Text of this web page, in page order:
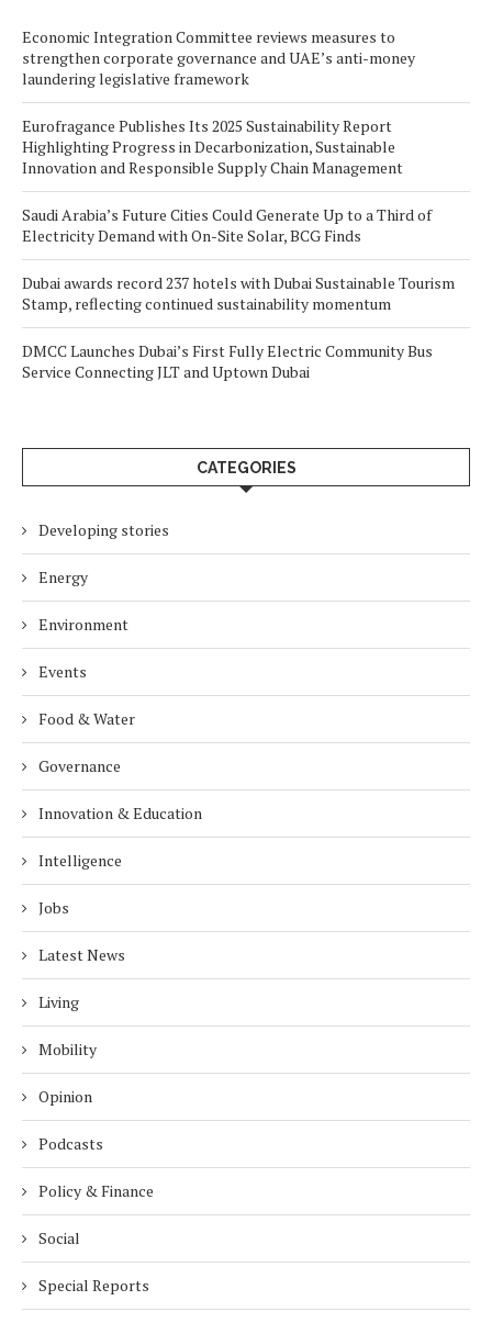
Economic Integration Committee reviews measures to
strengthen corporate governance and UAE’s anti-money
laundering legislative framework
Eurofragance Publishes Its 2025 Sustainability Report
Highlighting Progress in Decarbonization, Sustainable
Innovation and Responsible Supply Chain Management
Saudi Arabia’s Future Cities Could Generate Up to a Third of
Electricity Demand with On-Site Solar, BCG Finds
Dubai awards record 237 hotels with Dubai Sustainable Tourism
Stamp, reflecting continued sustainability momentum
DMCC Launches Dubai’s First Fully Electric Community Bus
Service Connecting JLT and Uptown Dubai
CATEGORIES
Developing stories
Energy
Environment
Events
Food & Water
Governance
Innovation & Education
Intelligence
Jobs
Latest News
Living
Mobility
Opinion
Podcasts
Policy & Finance
Social
Special Reports